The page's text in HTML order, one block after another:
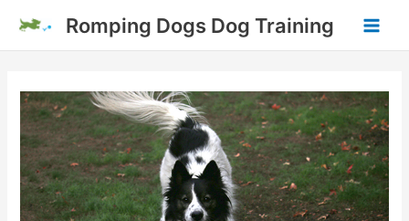
content
Romping Dogs Dog Training